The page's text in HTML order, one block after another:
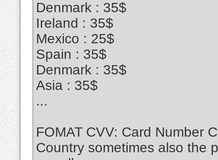
Denmark : 35$
Ireland : 35$
Mexico : 25$
Spain : 35$
Denmark : 35$
Asia : 35$
...
FOMAT CVV: Card Number
Country sometimes also the